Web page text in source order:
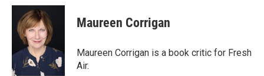
c
o
k
i
t
t
e
r
n
e
I
n
Maureen Corrigan
Maureen Corrigan is a book critic for Fresh
Air.